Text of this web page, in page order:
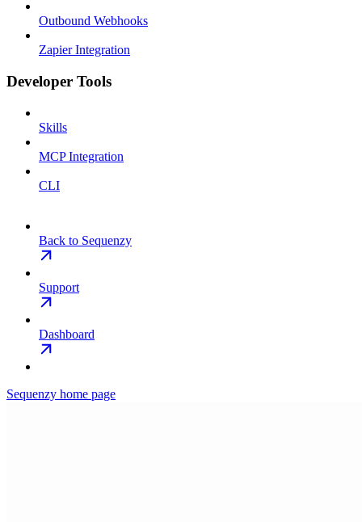
Outbound Webhooks
Zapier Integration
Developer Tools
Skills
MCP Integration
CLI
Back to Sequenzy
Support
Dashboard
Sequenzy home page